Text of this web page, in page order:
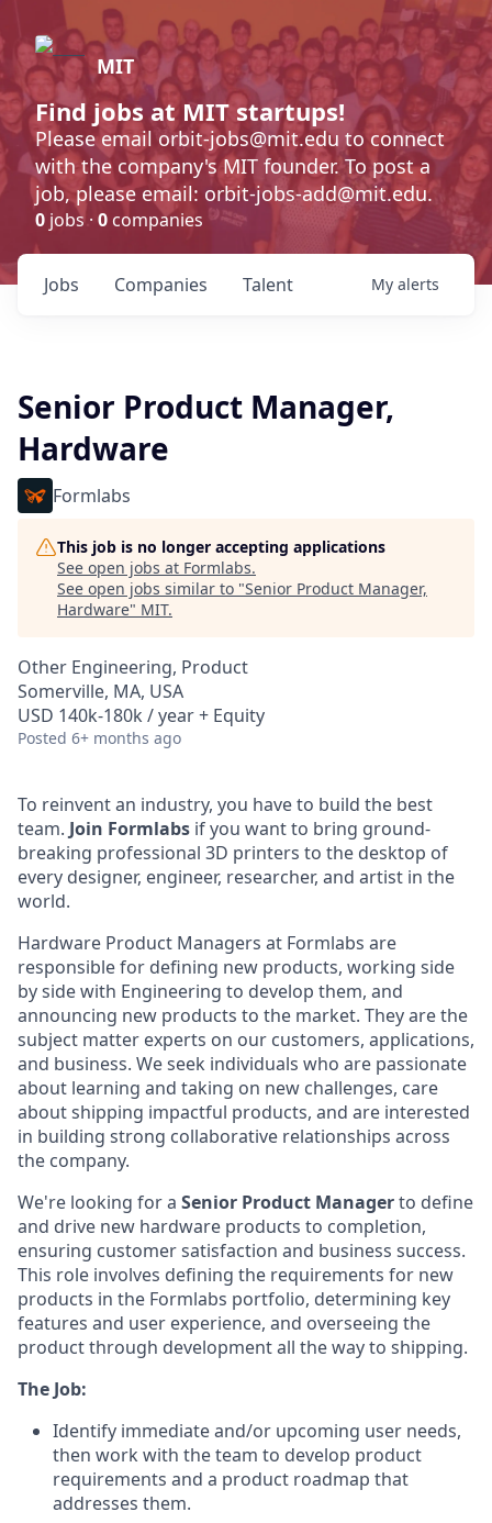
MIT
Find jobs at MIT startups!
Please email orbit-jobs@mit.edu to connect
with the company's MIT founder. To post a
job, please email: orbit-jobs-add@mit.edu.
0 jobs · 0 companies
Jobs Companies Talent My alerts
Senior Product Manager,
Hardware
Formlabs
This job is no longer accepting applications
See open jobs at Formlabs.
See open jobs similar to "Senior Product Manager,
Hardware" MIT.
Other Engineering, Product
Somerville, MA, USA
USD 140k-180k / year + Equity
Posted 6+ months ago
To reinvent an industry, you have to build the best
team. Join Formlabs if you want to bring ground-
breaking professional 3D printers to the desktop of
every designer, engineer, researcher, and artist in the
world.
Hardware Product Managers at Formlabs are
responsible for defining new products, working side
by side with Engineering to develop them, and
announcing new products to the market. They are the
subject matter experts on our customers, applications,
and business. We seek individuals who are passionate
about learning and taking on new challenges, care
about shipping impactful products, and are interested
in building strong collaborative relationships across
the company.
We're looking for a Senior Product Managerto define
and drive new hardware products to completion,
ensuring customer satisfaction and business success.
This role involves defining the requirements for new
products in the Formlabs portfolio, determining key
features and user experience, and overseeing the
product through development all the way to shipping.
The Job:
Identify immediate and/or upcoming user needs,
then work with the team to develop product
requirements and a product roadmap that
addresses them.